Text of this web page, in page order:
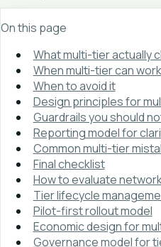
On this page
What multi-tier actually
When multi-tier can
When to avoid it
Design principles for
Guardrails you should
Reporting model for
Common multi-tier
Final checklist
How to evaluate
Tier lifecycle
Pilot-first rollout model
Economic design for
Governance model for